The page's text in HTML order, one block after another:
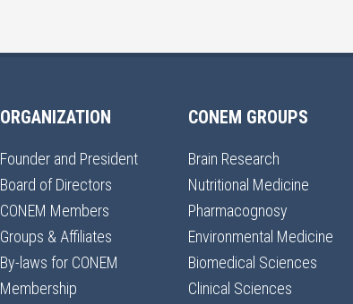
ORGANIZATION
Founder and President
Board of Directors
CONEM Members
Groups & Affiliates
By-laws for CONEM
Membership
CONEM GROUPS
Brain Research
Nutritional Medicine
Pharmacognosy
Environmental Medicine
Biomedical Sciences
Clinical Sciences